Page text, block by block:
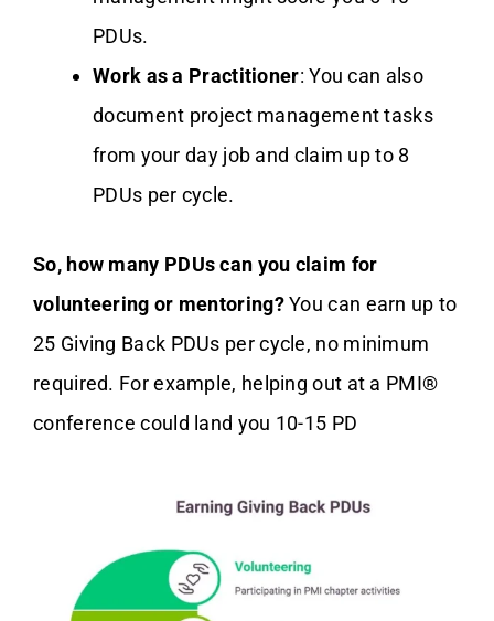
PDUs.
Work as a Practitioner: You can also
document project management tasks
from your day job and claim up to 8
PDUs per cycle.
So, how many PDUs can you claim for
volunteering or mentoring?You can earn up to
25 Giving Back PDUs per cycle, no minimum
required. For example, helping out at a PMI®
conference could land you 10-15 PD